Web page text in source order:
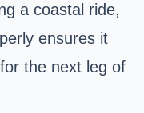
a coastal ride,
ensures it
the next leg of